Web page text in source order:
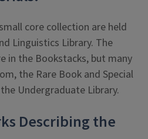
core collection are held
Linguistics Library. The
in the Bookstacks, but many
the Rare Book and Special
Undergraduate Library.
Describing the